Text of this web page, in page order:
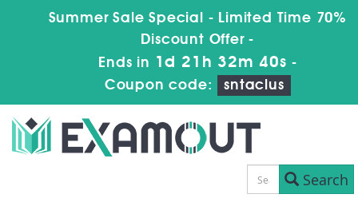
Summer Sale Special - Limited Time 70%
Discount Offer -
Ends in 1d 21h 32m 40s -
Coupon code:
sntaclus
Search